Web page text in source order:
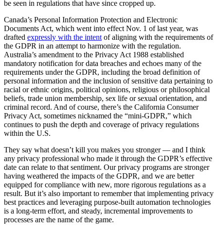
be seen in regulations that have since cropped up.
Canada’s Personal Information Protection and Electronic
Documents Act, which went into effect Nov. 1 of last year, was
drafted expressly with the intent of aligning with the requirements of
the GDPR in an attempt to harmonize with the regulation.
Australia’s amendment to the Privacy Act 1988 established
mandatory notification for data breaches and echoes many of the
requirements under the GDPR, including the broad definition of
personal information and the inclusion of sensitive data pertaining to
racial or ethnic origins, political opinions, religious or philosophical
beliefs, trade union membership, sex life or sexual orientation, and
criminal record. And of course, there’s the California Consumer
Privacy Act, sometimes nicknamed the “mini-GDPR,” which
continues to push the depth and coverage of privacy regulations
within the U.S.
They say what doesn’t kill you makes you stronger — and I think
any privacy professional who made it through the GDPR’s effective
date can relate to that sentiment. Our privacy programs are stronger
having weathered the impacts of the GDPR, and we are better
equipped for compliance with new, more rigorous regulations as a
result. But it’s also important to remember that implementing privacy
best practices and leveraging purpose-built automation technologies
is a long-term effort, and steady, incremental improvements to
processes are the name of the game.